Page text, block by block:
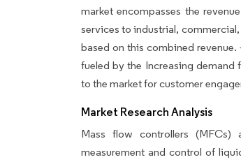
market encompasses the
services to industrial,
based on this combined
fueled by the Increasing demand
to the market for customer
Market Research Analysis
Mass flow controllers (MFCs)
measurement and control of